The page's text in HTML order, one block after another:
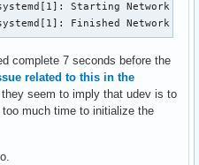
Starting Network
Finished Network
complete 7 seconds before the
related to this in the
seem to imply that udev is to
much time to initialize the